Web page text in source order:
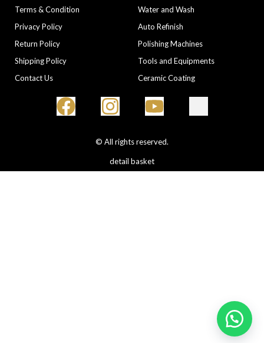
Terms & Condition
Privacy Policy
Return Policy
Shipping Policy
Contact Us
Water and Wash
Auto Refinish
Polishing Machines
Tools and Equipments
Ceramic Coating
© All rights reserved.
detail basket